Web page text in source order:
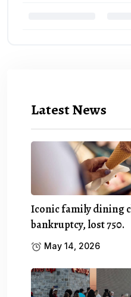
Latest News
Iconic family dining
bankruptcy, lost 750.
May 14, 2026